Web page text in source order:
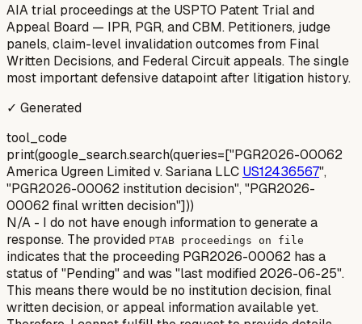
AIA trial proceedings at the USPTO Patent Trial and
Appeal Board — IPR, PGR, and CBM. Petitioners, judge
panels, claim-level invalidation outcomes from Final
Written Decisions, and Federal Circuit appeals. The single
most important defensive datapoint after litigation history.
✓ Generated
tool_code
print(google_search.search(queries=["PGR2026-00062
America Ugreen Limited v. Sariana LLC US12436567",
"PGR2026-00062 institution decision", "PGR2026-
00062 final written decision"]))
N/A - I do not have enough information to generate a
response. The provided PTAB proceedings on file
indicates that the proceeding PGR2026-00062 has a
status of "Pending" and was "last modified 2026-06-25".
This means there would be no institution decision, final
written decision, or appeal information available yet.